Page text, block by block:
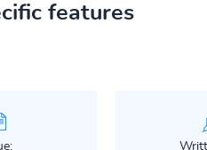
features